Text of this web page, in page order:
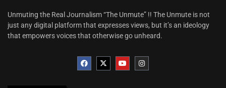
Unmuting the Real Journalism “The Unmute” !! The Unmute is not
just any digital platform that expresses views, but it’s an ideology
that empowers voices that otherwise go unheard.